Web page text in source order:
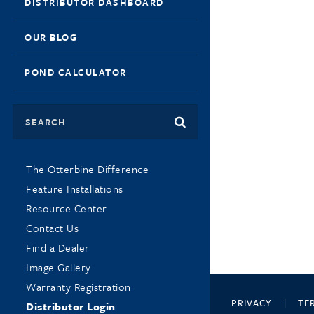
OUR BLOG
POND CALCULATOR
Search
The Otterbine Difference
Feature Installations
Resource Center
Contact Us
Find a Dealer
Image Gallery
Warranty Registration
Distributor Login
PRIVACY